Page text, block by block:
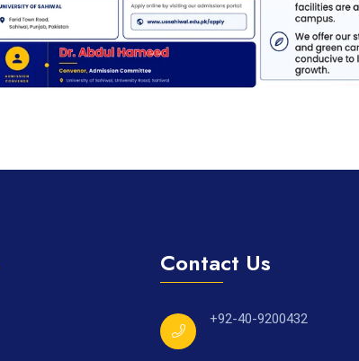
Contact Us
+92-40-9200432